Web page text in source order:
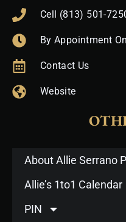
Cell (813) 501-
By Appointment
Contact Us
Website
About Allie Serrano
Allie’s 1to1 Calendar
PIN